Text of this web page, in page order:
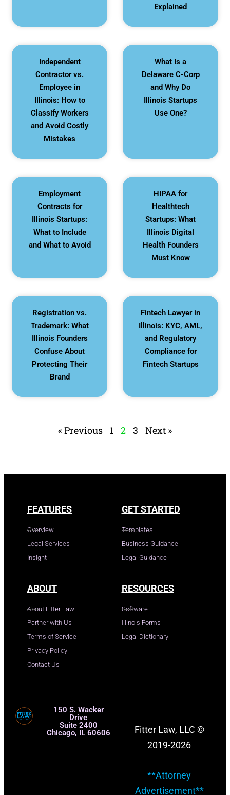
Explained
Independent
Contractor vs.
Employee in
Illinois: How to
Classify Workers
and Avoid Costly
Mistakes
What Is a
Delaware C-Corp
and Why Do
Illinois Startups
Use One?
Employment
Contracts for
Illinois Startups:
What to Include
and What to Avoid
HIPAA for
Healthtech
Startups: What
Illinois Digital
Health Founders
Must Know
Registration vs.
Trademark: What
Illinois Founders
Confuse About
Protecting Their
Brand
Fintech Lawyer in
Illinois: KYC, AML,
and Regulatory
Compliance for
Fintech Startups
« Previous 1 2 3 Next »
FEATURES
Overview
Legal Services
Insight
GET STARTED
Templates
Business Guidance
Legal Guidance
ABOUT
About Fitter Law
Partner with Us
Terms of Service
Privacy Policy
Contact Us
RESOURCES
Software
Illinois Forms
Legal Dictionary
150 S. Wacker
Drive
Suite 2400
Chicago, IL 60606
Fitter Law, LLC ©
2019-2026
**Attorney
Advertisement**